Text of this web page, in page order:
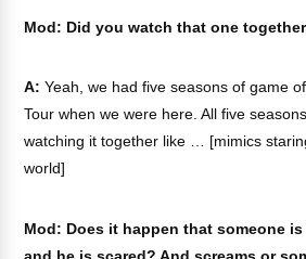
Mod: Did you watch that one
A: Yeah, we had five seasons of game
Tour when we were here. All five
watching it together like … [mimics
world]
Mod: Does it happen that someone
and he is scared? And screams or